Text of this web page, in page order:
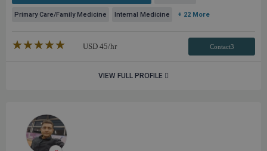
Primary Care/Family Medicine Internal Medicine + 22 More
★★★★★
☆☆☆☆☆ USD 45/hr Contact3
VIEW FULL PROFILE